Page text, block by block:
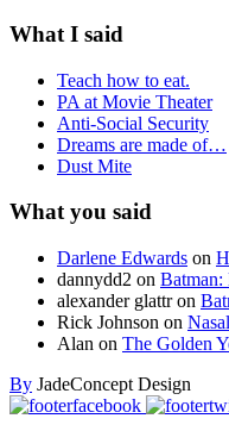
What I said
Teach how to eat.
PA at Movie Theater
Anti-Social Security
Dreams are made of…
Dust Mite
What you said
Darlene Edwards on
dannydd2 on Batman:
alexander glattron
Rick Johnson on
Alan on The Golden
By JadeConcept Design